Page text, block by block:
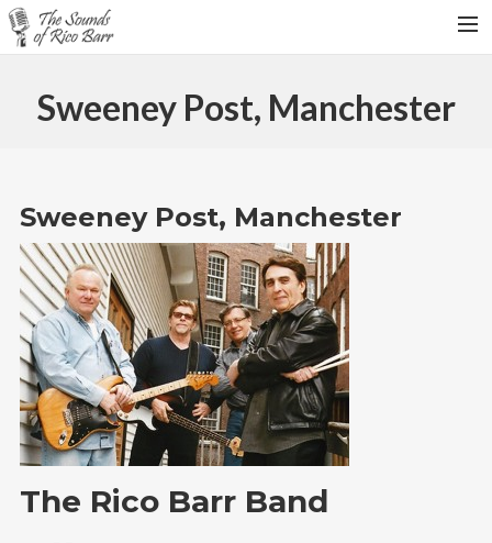
HOME
CONTACT
SEARCH
Sweeney Post, Manchester
Sweeney Post, Manchester
The Rico Barr Band